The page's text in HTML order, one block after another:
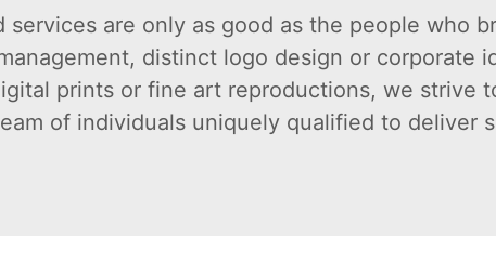
are only as good as the people who
distinct logo design or corporate
prints or fine art reproductions, we strive
of individuals uniquely qualified to deliver